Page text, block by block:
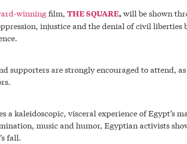
winningfilm, THE SQUARE, will be shown
injustice and the denial of civil liberties
supporters are strongly encouraged to attend,
kaleidoscopic, visceral experience of Egypt’s
music and humor, Egyptian activists
fall.